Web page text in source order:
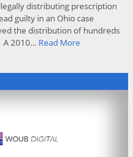
distributing prescription
guilty in an Ohio case
the distribution of hundreds
A 2010… Read More